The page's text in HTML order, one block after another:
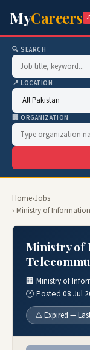
MyCareers
🔍 SEARCH
📍 LOCATION
🏢 ORGANIZATION
Home›Jobs
› Ministry of
Ministry of
🏢 Ministry of
🕐 Posted 08 Jul
⚠️ Expired —